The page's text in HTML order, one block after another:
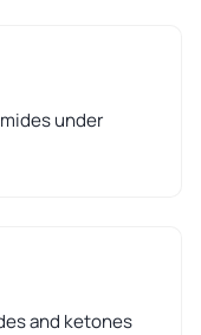
under
and ketones